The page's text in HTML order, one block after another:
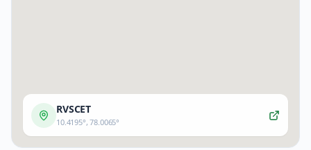
RVSCET
10.4195°,78.0065°